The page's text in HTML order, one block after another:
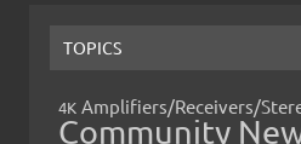
TOPICS
4K Amplifiers/Receivers/
Community